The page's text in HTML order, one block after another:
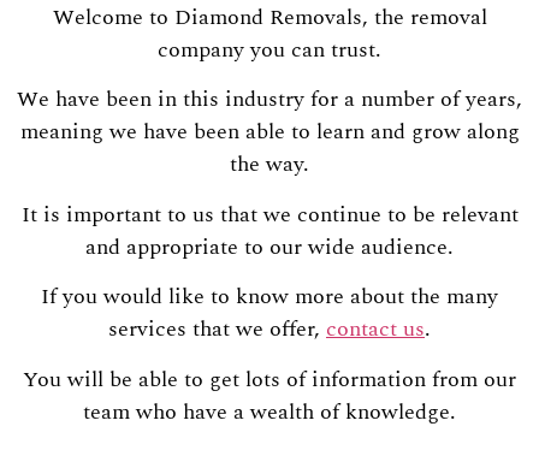
Welcome to Diamond Removals, the removal
company you can trust.
We have been in this industry for a number of years,
meaning we have been able to learn and grow along
the way.
It is important to us that we continue to be relevant
and appropriate to our wide audience.
If you would like to know more about the many
services that we offer, contact us.
You will be able to get lots of information from our
team who have a wealth of knowledge.